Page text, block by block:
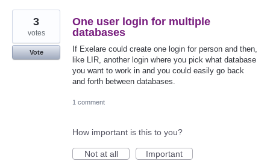
One user login for multiple
databases
If Exelare could create one login for person and then,
like LIR, another login where you pick what database
you want to work in and you could easily go back
and forth between databases.
3
votes
Vote
1 comment
How important is this to you?
Not at all
Important